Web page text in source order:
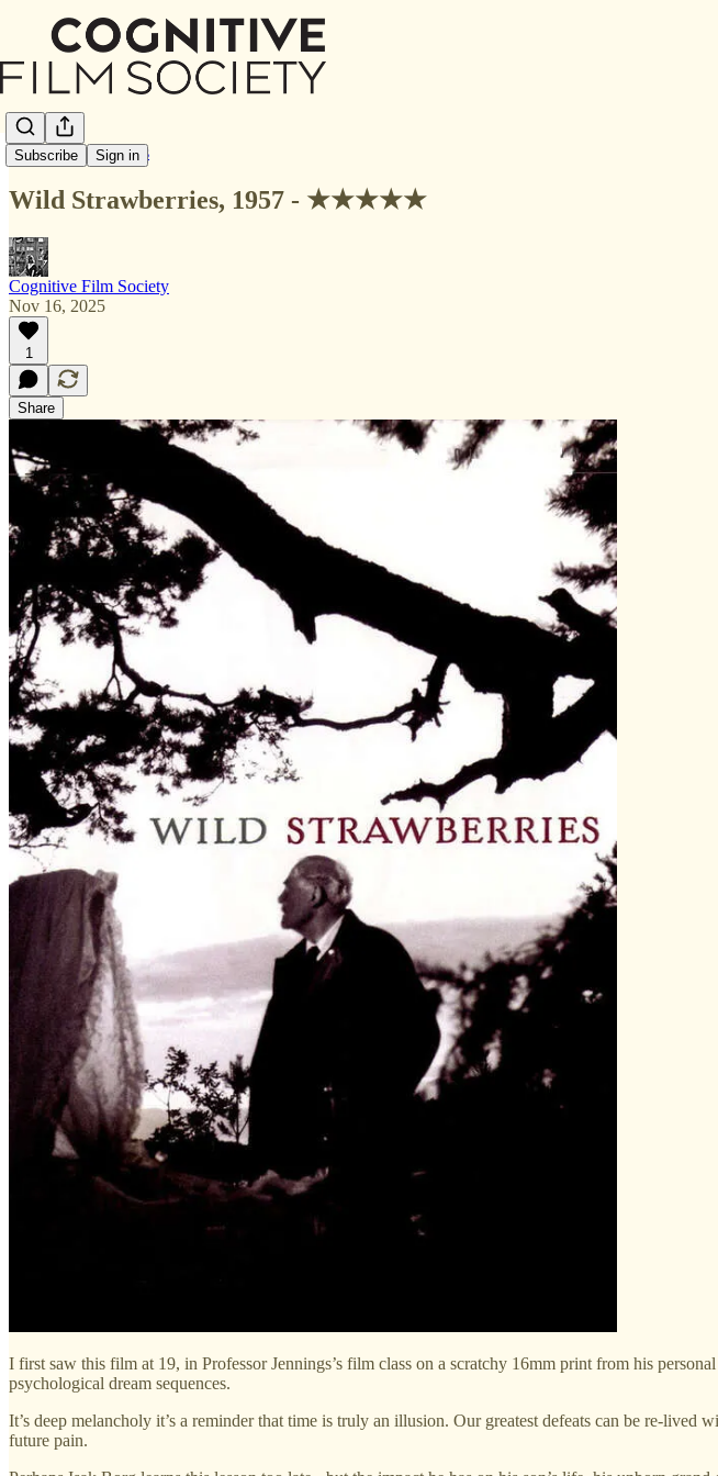
Subscribe Sign in
Letterboxd Reviews
Wild Strawberries, 1957 - ★★★★★
Cognitive Film Society
Nov 16, 2025
1
Share
I first saw this film at 19, in Professor Jennings’s film class on a scratchy 16mm print from his
psychological dream sequences.
It’s deep melancholy it’s a reminder that time is truly an illusion. Our greatest defeats can be re-
future pain.